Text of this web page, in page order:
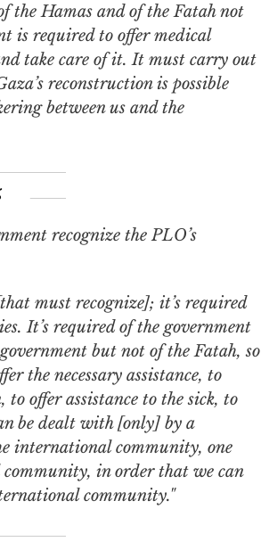
the Hamas and of the Fatah not
is required to offer medical
take care of it. It must carry out
reconstruction is possible
between us and the
recognize the PLO’s
must recognize]; it’s required
It’s required of the government
but not of the Fatah, so
the necessary assistance, to
offer assistance to the sick, to
be dealt with [only] by a
international community, one
in order that we can
community."